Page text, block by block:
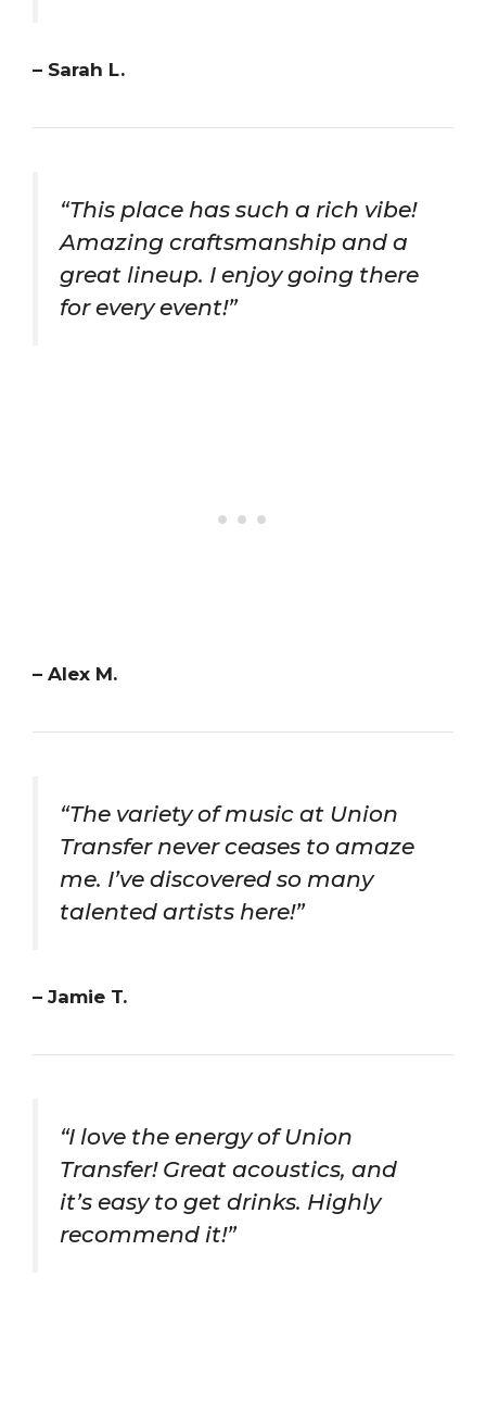
– Sarah L.
“This place has such a rich vibe!
Amazing craftsmanship and a
great lineup. I enjoy going there
for every event!”
– Alex M.
“The variety of music at Union
Transfer never ceases to amaze
me. I’ve discovered so many
talented artists here!”
– Jamie T.
“I love the energy of Union
Transfer! Great acoustics, and
it’s easy to get drinks. Highly
recommend it!”